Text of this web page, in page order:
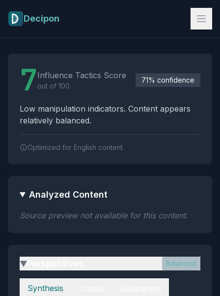
Decipon
7 Influence Tactics Score
out of 100
71% confidence
Low manipulation indicators. Content appears
relatively balanced.
Optimized for English content.
Analyzed Content
Source preview not available for this content.
▶ Balanced
Perspectives
Synthesis